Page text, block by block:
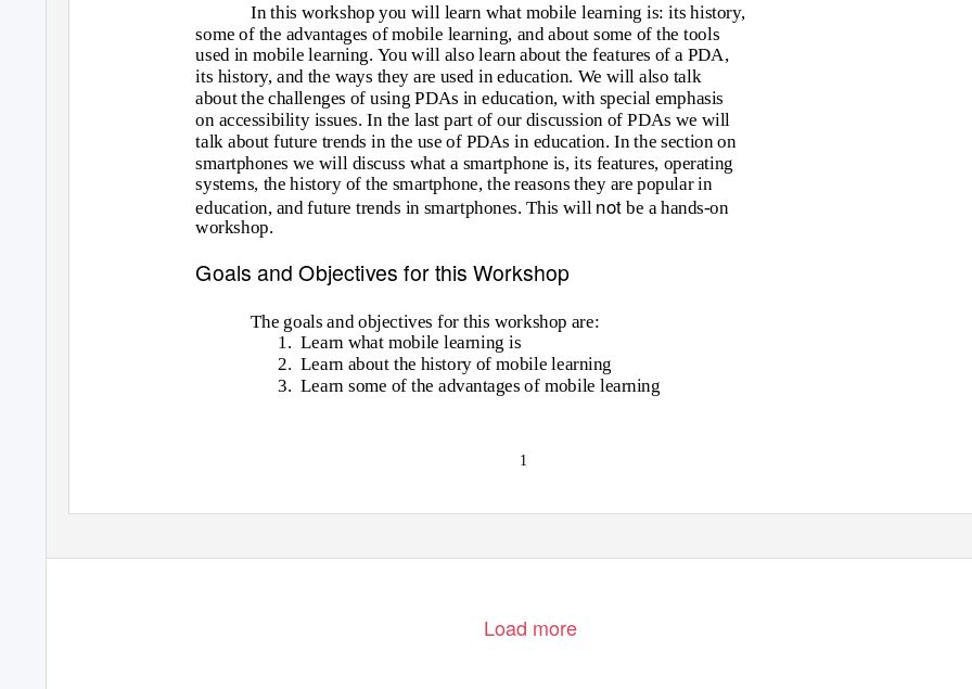
In this workshop you will learn what mobile learning is: its history,
some of the advantages of mobile learning, and about some of the tools
used in mobile learning. You will also learn about the features of a PDA,
its history, and the ways they are used in education. We will also talk
about the challenges of using PDAs in education, with special emphasis
on accessibility issues. In the last part of our discussion of PDAs we will
talk about future trends in the use of PDAs in education. In the section on
smartphones we will discuss what a smartphone is, its features, operating
systems, the history of the smartphone, the reasons they are popular in
education, and future trends in smartphones. This will notbe a hands-on
workshop.
Goals and Objectives for this Workshop
The goals and objectives for this workshop are:
1. Learn what mobile learning is
2. Learn about the history of mobile learning
3. Learn some of the advantages of mobile learning
1
Load more